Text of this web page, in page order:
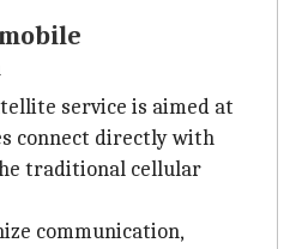
service is aimed at
connect directly with
traditional cellular
communication,